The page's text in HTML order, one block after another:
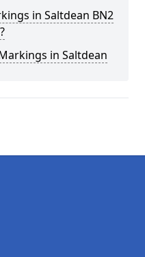
in Saltdean BN2
in Saltdean